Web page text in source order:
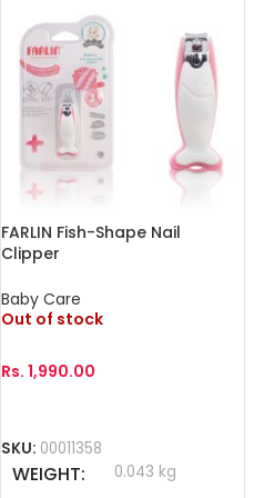
FARLIN Fish-Shape Nail
Clipper
Baby Care
Out of stock
Rs. 1,990.00
SKU: 00011358
WEIGHT 0.043 kg